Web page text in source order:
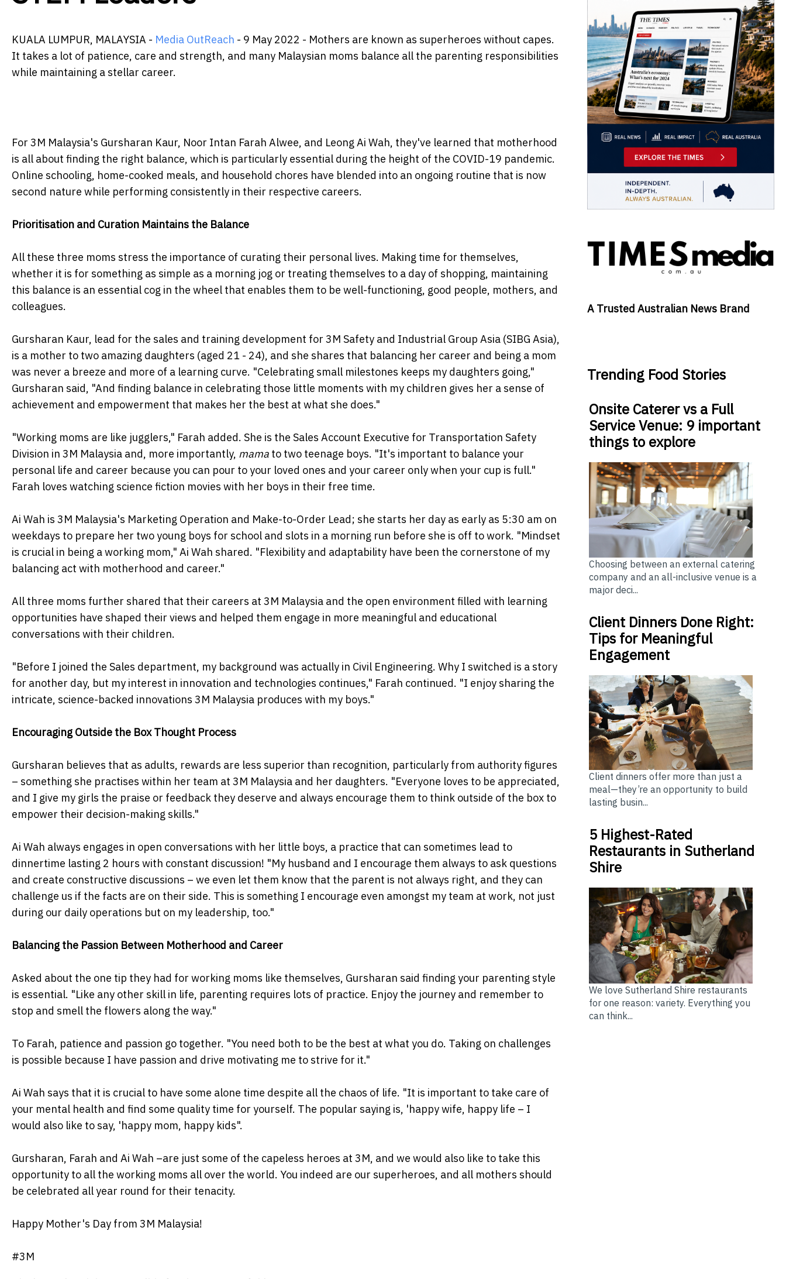
KUALA LUMPUR, MALAYSIA - Media OutReach - 9 May 2022 - Mothers are known as superheroes without capes.
It takes a lot of patience, care and strength, and many Malaysian moms balance all the parenting responsibilities
while maintaining a stellar career.
For 3M Malaysia's Gursharan Kaur, Noor Intan Farah Alwee, and Leong Ai Wah, they've learned that motherhood
is all about finding the right balance, which is particularly essential during the height of the COVID-19 pandemic.
Online schooling, home-cooked meals, and household chores have blended into an ongoing routine that is now
second nature while performing consistently in their respective careers.
Prioritisation and Curation Maintains the Balance
All these three moms stress the importance of curating their personal lives. Making time for themselves,
whether it is for something as simple as a morning jog or treating themselves to a day of shopping, maintaining
this balance is an essential cog in the wheel that enables them to be well-functioning, good people, mothers, and
colleagues.
Gursharan Kaur, lead for the sales and training development for 3M Safety and Industrial Group Asia (SIBG Asia),
is a mother to two amazing daughters (aged 21 - 24), and she shares that balancing her career and being a mom
was never a breeze and more of a learning curve. "Celebrating small milestones keeps my daughters going,"
Gursharan said, "And finding balance in celebrating those little moments with my children gives her a sense of
achievement and empowerment that makes her the best at what she does."
"Working moms are like jugglers," Farah added. She is the Sales Account Executive for Transportation Safety
Division in 3M Malaysia and, more importantly, mama to two teenage boys. "It's important to balance your
personal life and career because you can pour to your loved ones and your career only when your cup is full."
Farah loves watching science fiction movies with her boys in their free time.
Ai Wah is 3M Malaysia's Marketing Operation and Make-to-Order Lead; she starts her day as early as 5:30 am on
weekdays to prepare her two young boys for school and slots in a morning run before she is off to work. "Mindset
is crucial in being a working mom," Ai Wah shared. "Flexibility and adaptability have been the cornerstone of my
balancing act with motherhood and career."
All three moms further shared that their careers at 3M Malaysia and the open environment filled with learning
opportunities have shaped their views and helped them engage in more meaningful and educational
conversations with their children.
"Before I joined the Sales department, my background was actually in Civil Engineering. Why I switched is a story
for another day, but my interest in innovation and technologies continues," Farah continued. "I enjoy sharing the
intricate, science-backed innovations 3M Malaysia produces with my boys."
Encouraging Outside the Box Thought Process
Gursharan believes that as adults, rewards are less superior than recognition, particularly from authority figures
– something she practises within her team at 3M Malaysia and her daughters. "Everyone loves to be appreciated,
and I give my girls the praise or feedback they deserve and always encourage them to think outside of the box to
empower their decision-making skills."
Ai Wah always engages in open conversations with her little boys, a practice that can sometimes lead to
dinnertime lasting 2 hours with constant discussion! "My husband and I encourage them always to ask questions
and create constructive discussions – we even let them know that the parent is not always right, and they can
challenge us if the facts are on their side. This is something I encourage even amongst my team at work, not just
during our daily operations but on my leadership, too."
Balancing the Passion Between Motherhood and Career
Asked about the one tip they had for working moms like themselves, Gursharan said finding your parenting style
is essential. "Like any other skill in life, parenting requires lots of practice. Enjoy the journey and remember to
stop and smell the flowers along the way."
To Farah, patience and passion go together. "You need both to be the best at what you do. Taking on challenges
is possible because I have passion and drive motivating me to strive for it."
Ai Wah says that it is crucial to have some alone time despite all the chaos of life. "It is important to take care of
your mental health and find some quality time for yourself. The popular saying is, 'happy wife, happy life – I
would also like to say, 'happy mom, happy kids".
Gursharan, Farah and Ai Wah –are just some of the capeless heroes at 3M, and we would also like to take this
opportunity to all the working moms all over the world. You indeed are our superheroes, and all mothers should
be celebrated all year round for their tenacity.
Happy Mother's Day from 3M Malaysia!
#3M
A Trusted Australian News Brand
Trending Food Stories
Onsite Caterer vs a Full
Service Venue: 9 important
things to explore
Choosing between an external catering
company and an all-inclusive venue is a
major deci...
Client Dinners Done Right:
Tips for Meaningful
Engagement
Client dinners offer more than just a
meal—they’re an opportunity to build
lasting busin...
5 Highest-Rated
Restaurants in Sutherland
Shire
We love Sutherland Shire restaurants
for one reason: variety. Everything you
can think...